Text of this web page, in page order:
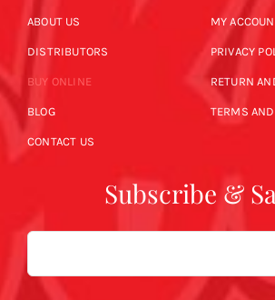
ABOUT US
DISTRIBUTORS
BUY ONLINE
BLOG
CONTACT US
MY
PRIVACY
RETURN
TERMS
Subscribe &
Email